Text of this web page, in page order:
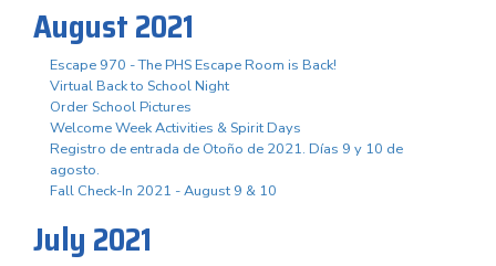
August 2021
Escape 970 - The PHS Escape Room is Back!
Virtual Back to School Night
Order School Pictures
Welcome Week Activities & Spirit Days
Registro de entrada de Otoño de 2021. Días 9 y 10 de
agosto.
Fall Check-In 2021 - August 9 & 10
July 2021